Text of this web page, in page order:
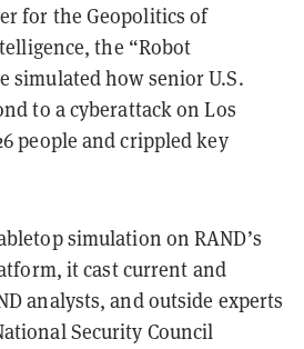
for the Geopolitics of
the “Robot
simulated how senior U.S.
to a cyberattack on Los
people and crippled key
simulation on RAND’s
it cast current and
analysts, and outside experts
Security Council